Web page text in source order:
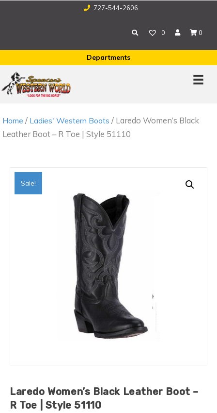
727-544-2606
0 0
Departments
Home / Ladies' Western Boots / Laredo Women’s Black
Leather Boot – R Toe | Style 51110
Sale!
Laredo Women’s Black Leather Boot –
R Toe | Style 51110